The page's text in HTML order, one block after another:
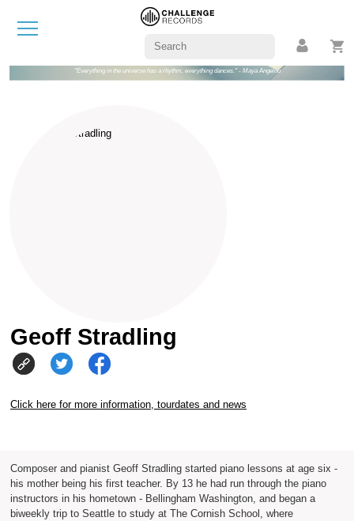
"Everything in the universe has a rhythm, everything dances." - Maya Angelou
Geoff Stradling
Click here for more information, tourdates and news
Composer and pianist Geoff Stradling started piano lessons at age six -
his mother being his first teacher. By 13 he had run through the piano
instructors in his hometown - Bellingham Washington, and began a
biweekly trip to Seattle to study at The Cornish School, where